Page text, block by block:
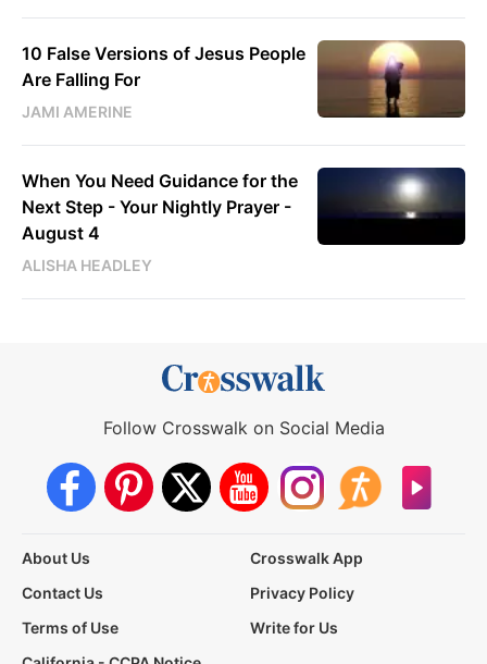
10 False Versions of Jesus People
Are Falling For
JAMI AMERINE
When You Need Guidance for the
Next Step - Your Nightly Prayer -
August 4
ALISHA HEADLEY
Follow Crosswalk on Social Media
About Us
Crosswalk App
Contact Us
Privacy Policy
Terms of Use
Write for Us